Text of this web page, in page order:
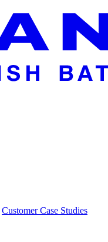
Customer Case Studies